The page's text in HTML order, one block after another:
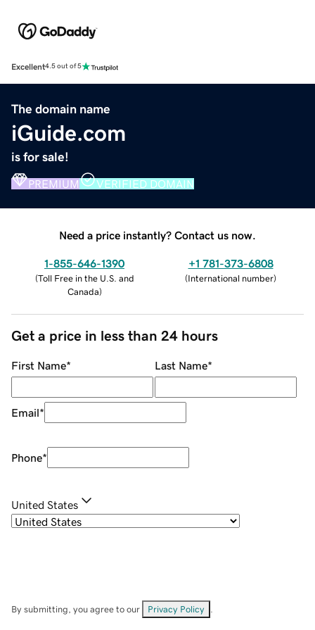
Excellent4.5 out of 5
The domain name
iGuide.com
is for sale!
PREMIUM VERIFIED DOMAIN
Need a price instantly? Contact us now.
1-855-646-1390
(Toll Free in the U.S. and
Canada)
+1 781-373-6808
(International number)
Get a price in less than 24 hours
First Name* Last Name*
Email*
Phone*
United States
By submitting, you agree to our Privacy Policy